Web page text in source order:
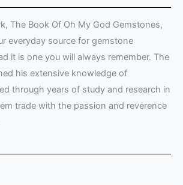
The Book Of Oh My God Gemstones,
everyday source for gemstone
it is one you will always remember. The
his extensive knowledge of
through years of study and research in
trade with the passion and reverence